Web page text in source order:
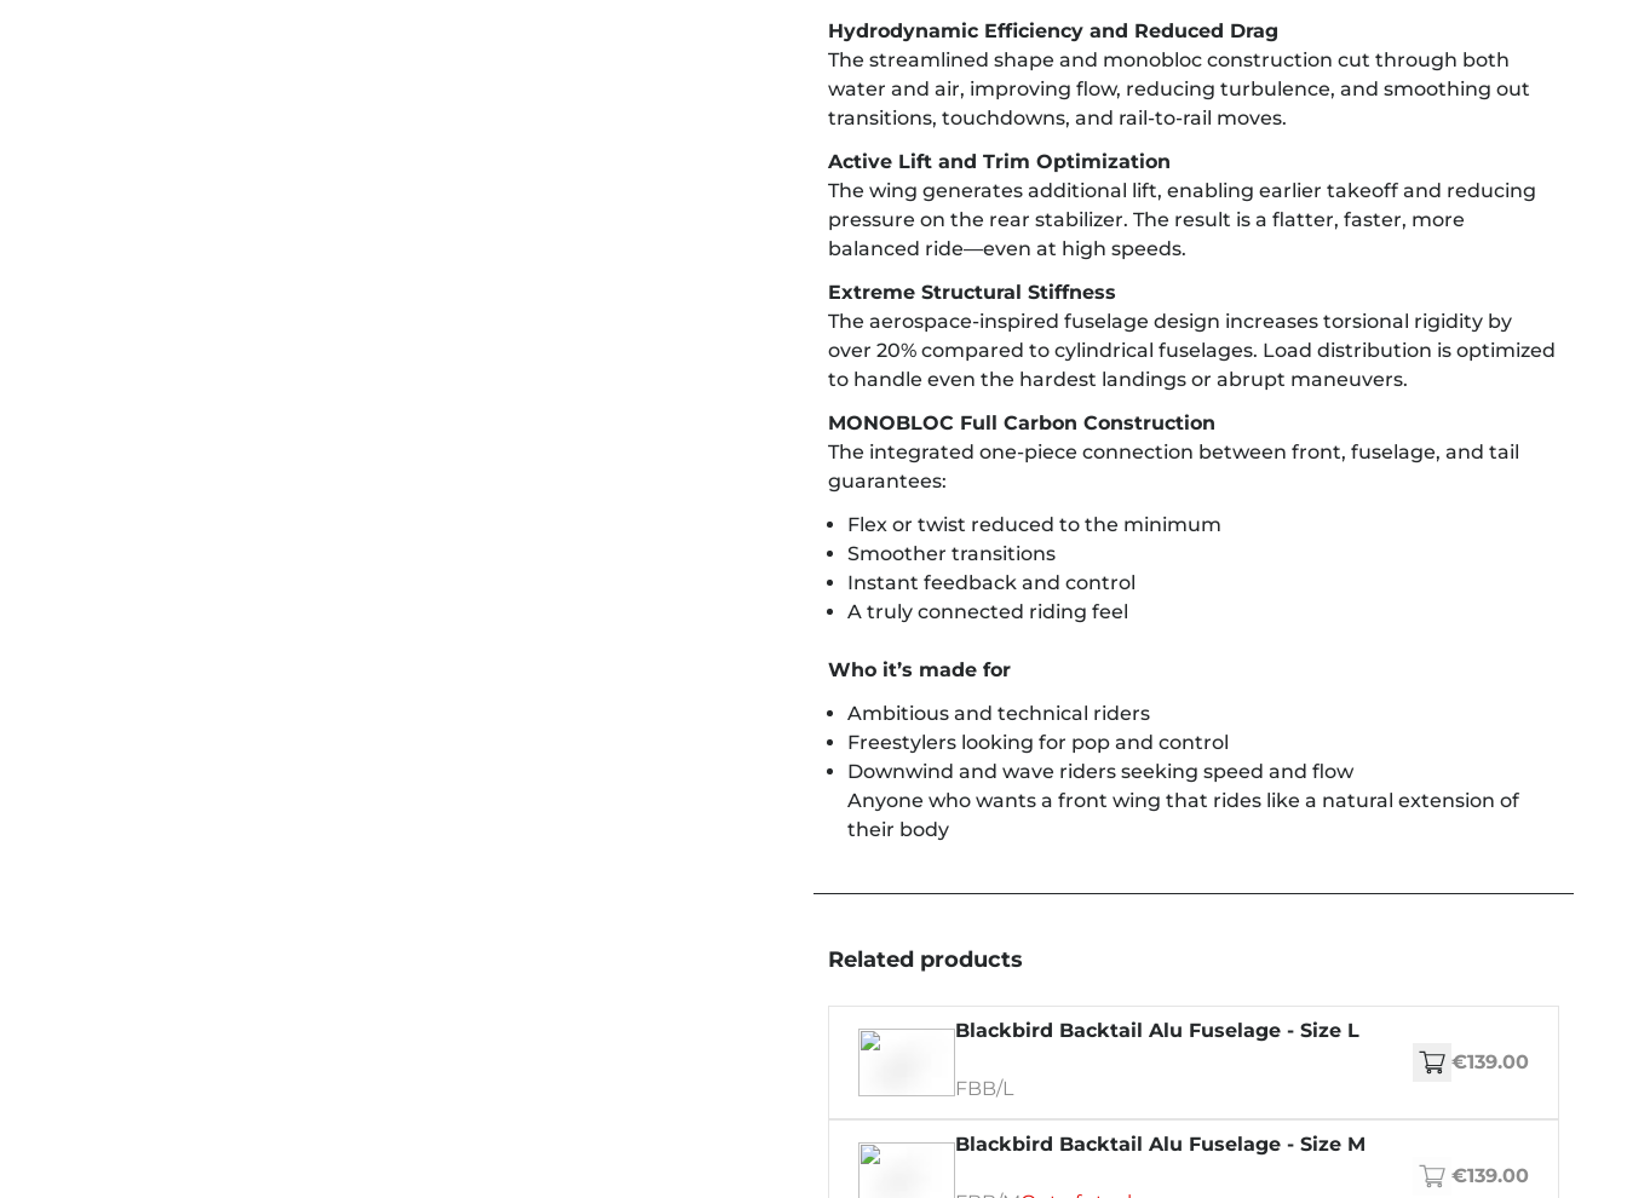
Hydrodynamic Efficiency and Reduced Drag
The streamlined shape and monobloc construction cut through both
water and air, improving flow, reducing turbulence, and smoothing out
transitions, touchdowns, and rail-to-rail moves.
Active Lift and Trim Optimization
The wing generates additional lift, enabling earlier takeoff and reducing
pressure on the rear stabilizer. The result is a flatter, faster, more
balanced ride—even at high speeds.
Extreme Structural Stiffness
The aerospace-inspired fuselage design increases torsional rigidity by
over 20% compared to cylindrical fuselages. Load distribution is optimized
to handle even the hardest landings or abrupt maneuvers.
MONOBLOC Full Carbon Construction
The integrated one-piece connection between front, fuselage, and tail
guarantees:
Flex or twist reduced to the minimum
Smoother transitions
Instant feedback and control
A truly connected riding feel
Who it’s made for
Ambitious and technical riders
Freestylers looking for pop and control
Downwind and wave riders seeking speed and flow
Anyone who wants a front wing that rides like a natural extension of
their body
Related products
Blackbird Backtail Alu Fuselage - Size L
FBB/L
€139.00
Blackbird Backtail Alu Fuselage - Size M
€139.00